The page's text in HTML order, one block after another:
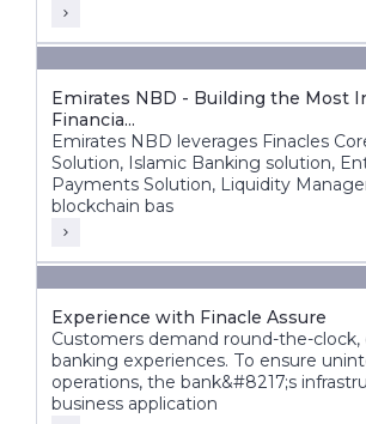
Emirates NBD - Building the Most
Financia...
Emirates NBD leverages Finacles
Solution, Islamic Banking solution,
Payments Solution, Liquidity
blockchain bas
Experience with Finacle Assure
Customers demand round-the-clock,
banking experiences. To ensure
operations, the bank&#8217;s
business application